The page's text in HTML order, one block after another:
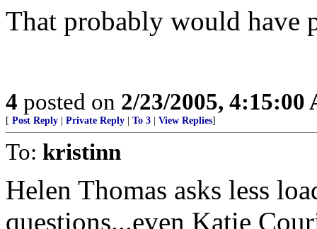
That probably would have
4 posted on 2/23/2005, 4:15:00
[ Post Reply Private Reply To 3 View Replies]
To: kristinn
Helen Thomas asks less
questions...even Katie